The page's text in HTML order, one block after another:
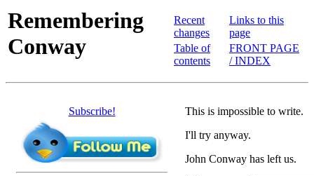
Remembering
Conway
Recent
changes
Table of
contents
Links to this
page
FRONT PAGE
/ INDEX
Subscribe!
This is impossible to write.
I'll try anyway.
John Conway has left us.